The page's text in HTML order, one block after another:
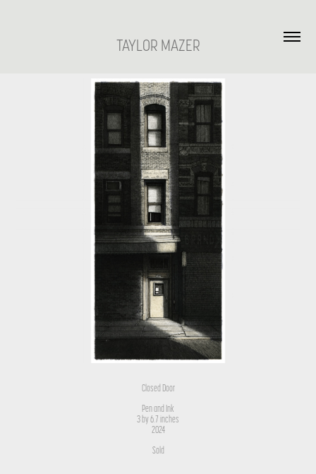
TAYLOR MAZER
Closed Door
Pen and Ink
3 by 6.7 inches
2024
Sold